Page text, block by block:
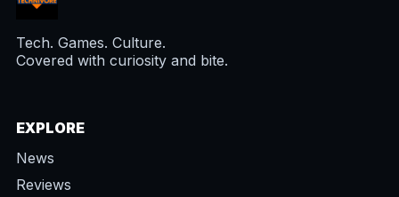
Tech. Games. Culture.
Covered with curiosity and bite.
EXPLORE
News
Reviews